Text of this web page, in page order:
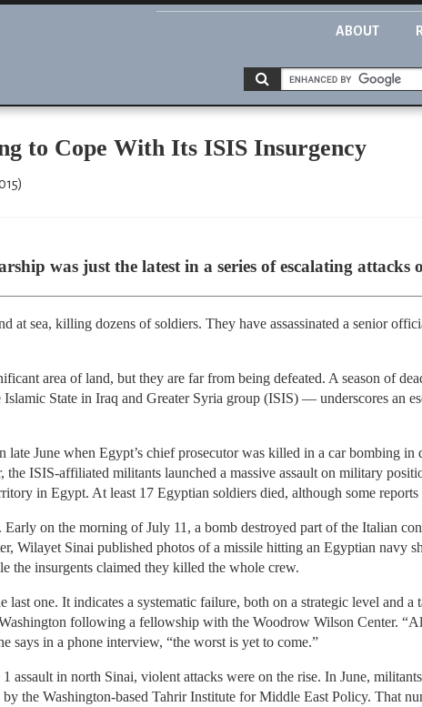
ABOUT
to Cope With Its ISIS Insurgency
was just the latest in a series of escalating attacks
at sea, killing dozens of soldiers. They have assassinated a senior
area of land, but they are far from being defeated. A season of
State in Iraq and Greater Syria group (ISIS) — underscores an
late June when Egypt’s chief prosecutor was killed in a car bombing
the ISIS-affiliated militants launched a massive assault on military
in Egypt. At least 17 Egyptian soldiers died, although some
Early on the morning of July 11, a bomb destroyed part of the Italian
Wilayet Sinai published photos of a missile hitting an Egyptian navy
the insurgents claimed they killed the whole crew.
last one. It indicates a systematic failure, both on a strategic level and
following a fellowship with the Woodrow Wilson Center.
says in a phone interview, “the worst is yet to come.”
assault in north Sinai, violent attacks were on the rise. In June,
the Washington-based Tahrir Institute for Middle East Policy. That